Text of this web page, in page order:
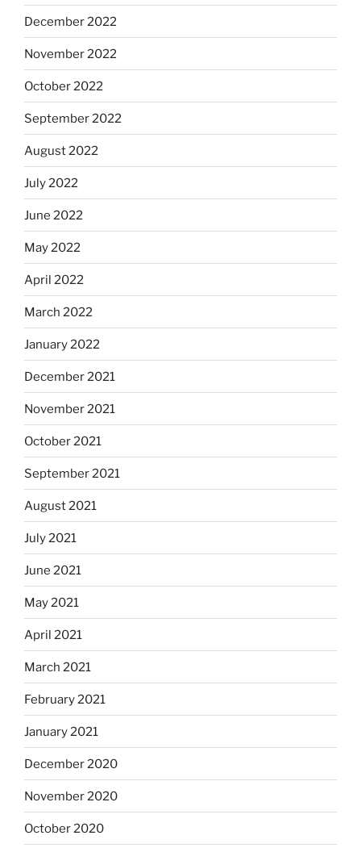
December 2022
November 2022
October 2022
September 2022
August 2022
July 2022
June 2022
May 2022
April 2022
March 2022
January 2022
December 2021
November 2021
October 2021
September 2021
August 2021
July 2021
June 2021
May 2021
April 2021
March 2021
February 2021
January 2021
December 2020
November 2020
October 2020